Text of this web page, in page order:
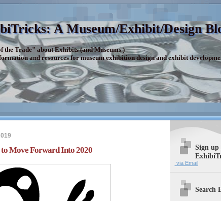
A Museum/Exhibit/Design
the Trade" about Exhibits (and Museums.)
and resources for museum exhibition design and exhibit
Move Forward Into 2020
Sign up
via Email
Search